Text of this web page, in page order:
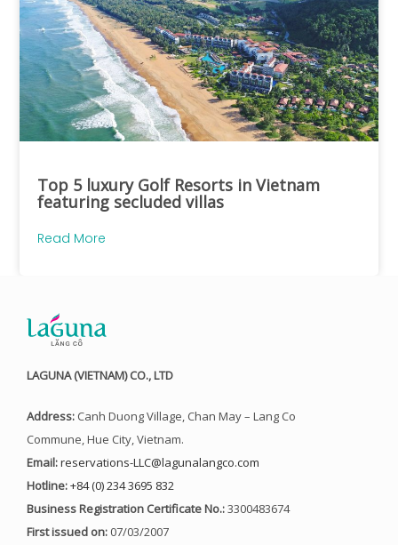
Top 5 luxury Golf Resorts in Vietnam
featuring secluded villas
Read More
LAGUNA (VIETNAM) CO., LTD
Address: Canh Duong Village, Chan May – Lang Co
Commune, Hue City, Vietnam.
Email:reservations-LLC@lagunalangco.com
Hotline:+84 (0) 234 3695 832
Business Registration Certificate No.:3300483674
First issued on: 07/03/2007